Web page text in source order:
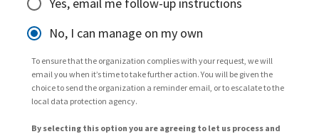
Yes, email me follow-up instructions
No, I can manage on my own
To ensure that the organization complies with your request, we will
email you when it’s time to take further action. You will be given the
choice to send the organization a reminder email, or to escalate to the
local data protection agency.
By selecting this option you are agreeing to let us process and